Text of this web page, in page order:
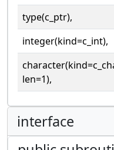
type(c_ptr),
integer(kind=c_int),
len=1),
interface